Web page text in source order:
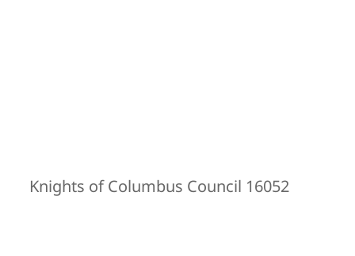
Knights of Columbus Council 16052